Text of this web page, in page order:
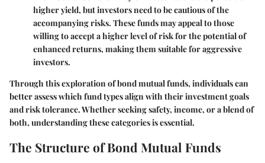
higher yield, but investors need to be cautious of the
accompanying risks. These funds may appeal to those
willing to accept a higher level of risk for the potential of
enhanced returns, making them suitable for aggressive
investors.
Through this exploration of bond mutual funds, individuals can
better assess which fund types align with their investment goals
and risk tolerance. Whether seeking safety, income, or a blend of
both, understanding these categories is essential.
The Structure of Bond Mutual Funds